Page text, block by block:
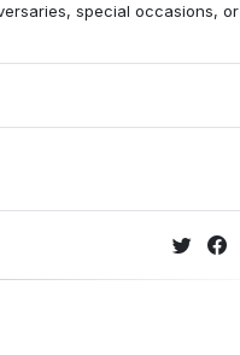
special occasions, or